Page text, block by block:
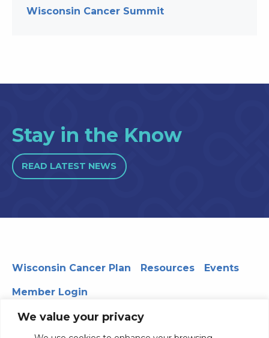
We value your privacy
Wisconsin Cancer Summit
Stay in the Know
READ LATEST NEWS
Wisconsin Cancer Plan Resources Events
Member Login